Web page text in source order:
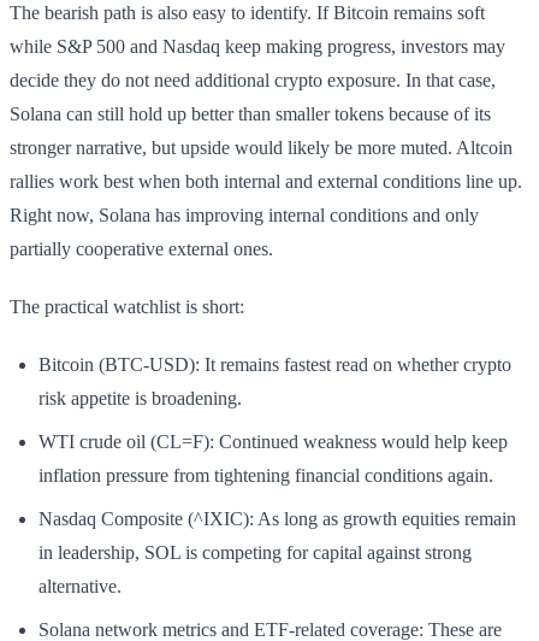
The bearish path is also easy to identify. If Bitcoin remains soft
while S&P 500 and Nasdaq keep making progress, investors may
decide they do not need additional crypto exposure. In that case,
Solana can still hold up better than smaller tokens because of its
stronger narrative, but upside would likely be more muted. Altcoin
rallies work best when both internal and external conditions line up.
Right now, Solana has improving internal conditions and only
partially cooperative external ones.
The practical watchlist is short:
Bitcoin (BTC-USD): It remains fastest read on whether crypto
risk appetite is broadening.
WTI crude oil (CL=F): Continued weakness would help keep
inflation pressure from tightening financial conditions again.
Nasdaq Composite (^IXIC): As long as growth equities remain
in leadership, SOL is competing for capital against strong
alternative.
Solana network metrics and ETF-related coverage: These are